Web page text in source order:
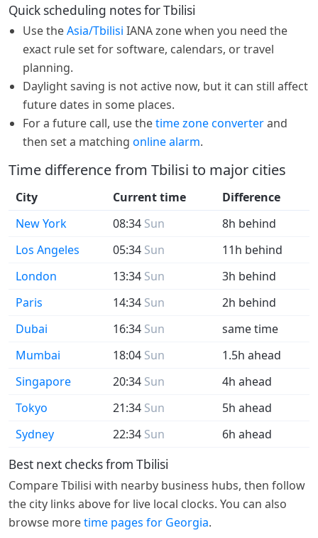
Quick scheduling notes for Tbilisi
Use theAsia/Tbilisi IANA zone when you need the
exact rule set for software, calendars, or travel
planning.
Daylight saving is not active now, but it can still affect
future dates in some places.
For a future call, use thetime zone converterand
then set a matching online alarm.
Time difference from Tbilisi to major cities
City Current time
Difference
New York
08:34 Sun
8h behind
Los Angeles
05:34 Sun
11h behind
London
13:34 Sun
3h behind
Paris
14:34 Sun
2h behind
Dubai
16:34 Sun
same time
Mumbai
18:04 Sun
1.5h ahead
Singapore
20:34 Sun
4h ahead
Tokyo
21:34 Sun
5h ahead
Sydney
22:34 Sun 6h ahead
Best next checks from Tbilisi
Compare Tbilisi with nearby business hubs, then follow
the city links above for live local clocks. You can also
browse moretime pages for Georgia.